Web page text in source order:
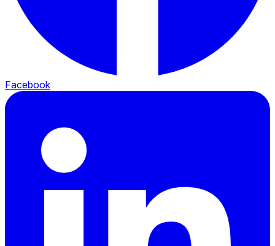
Facebook